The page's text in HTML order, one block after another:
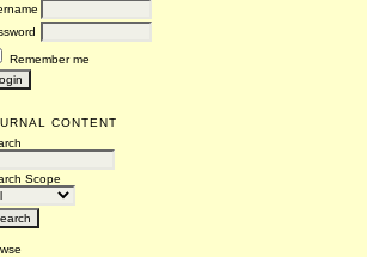
Remember me
CONTENT
Scope